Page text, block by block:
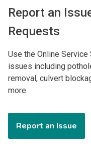
Report an
Requests
Use the Online
issues including
removal, culvert
more.
Report an Issue